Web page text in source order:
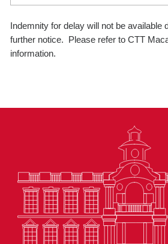
Indemnity for delay will not be available
further notice. Please refer to CTT
information.